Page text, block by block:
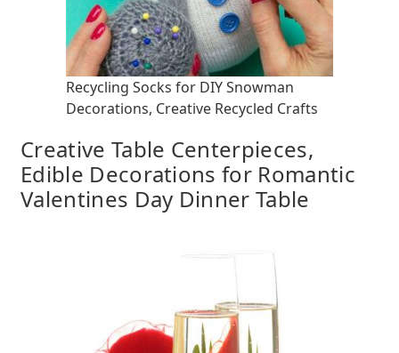
Recycling Socks for DIY Snowman
Decorations, Creative Recycled Crafts
Creative Table Centerpieces,
Edible Decorations for Romantic
Valentines Day Dinner Table